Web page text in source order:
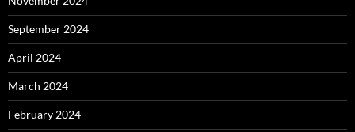
September 2024
April 2024
March 2024
February 2024